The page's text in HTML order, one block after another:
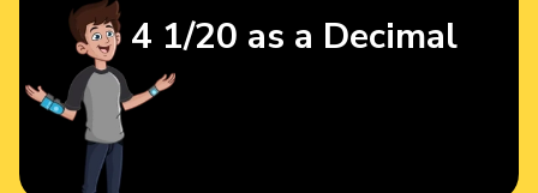
4 1/20 as a Decimal